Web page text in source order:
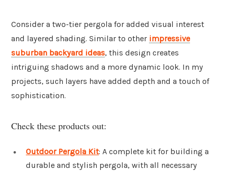
Consider a two-tier pergola for added visual interest
and layered shading. Similar to other impressive
suburban backyard ideas, this design creates
intriguing shadows and a more dynamic look. In my
projects, such layers have added depth and a touch of
sophistication.
Check these products out:
Outdoor Pergola Kit: A complete kit for building a
durable and stylish pergola, with all necessary